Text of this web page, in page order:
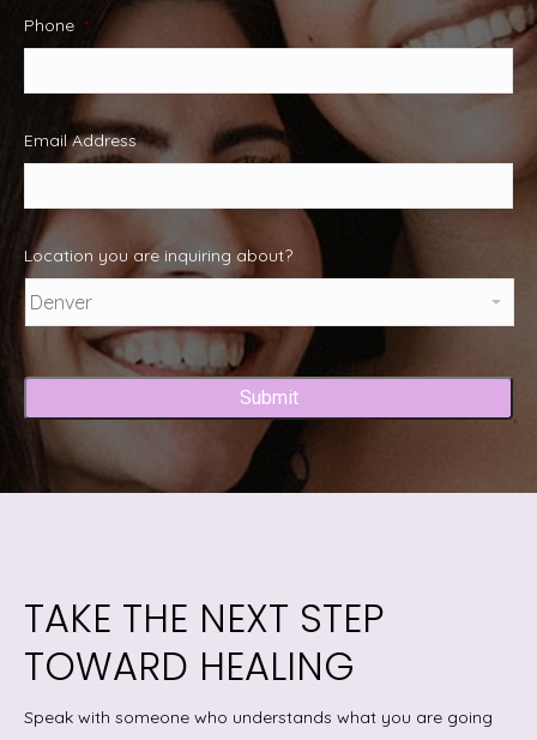
Phone *
Email Address *
Location you are inquiring about?
Captcha
TAKE THE NEXT STEP
TOWARD HEALING
Speak with someone who understands what you are going